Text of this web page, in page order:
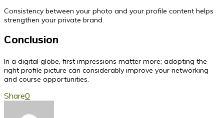
Consistency between your photo and your profile content helps
strengthen your private brand.
Conclusion
In a digital globe, first impressions matter more; adopting the
right profile picture can considerably improve your networking
and course opportunities.
Share0